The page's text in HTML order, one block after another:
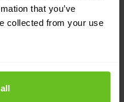
that you’ve
collected from your use
platforms